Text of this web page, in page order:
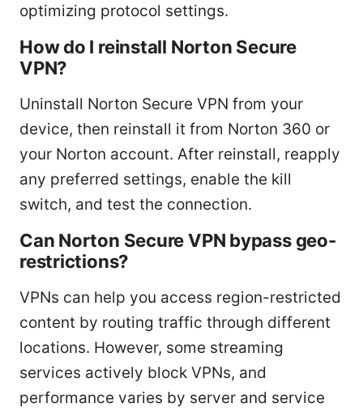
optimizing protocol settings.
How do I reinstall Norton Secure
VPN?
Uninstall Norton Secure VPN from your
device, then reinstall it from Norton 360 or
your Norton account. After reinstall, reapply
any preferred settings, enable the kill
switch, and test the connection.
Can Norton Secure VPN bypass geo-
restrictions?
VPNs can help you access region-restricted
content by routing traffic through different
locations. However, some streaming
services actively block VPNs, and
performance varies by server and service